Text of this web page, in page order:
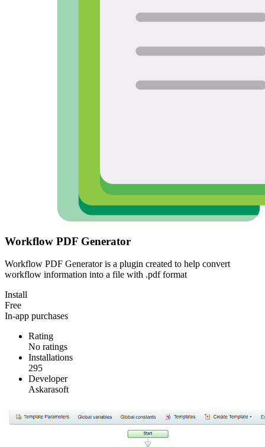
Workflow PDF Generator
Workflow PDF Generator is a plugin created to help convert
workflow information into a file with .pdf format
Install
Free
In-app purchases
Rating
No ratings
Installations
295
Developer
Askarasoft